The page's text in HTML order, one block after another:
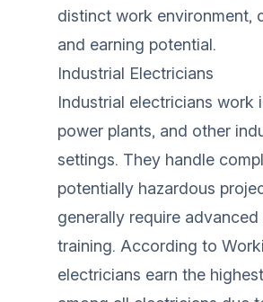
distinct work environment,
and earning potential.
Industrial Electricians
Industrial electricians work
power plants, and other
settings. They handle
potentially hazardous
generally require advanced
training. According to
electricians earn the